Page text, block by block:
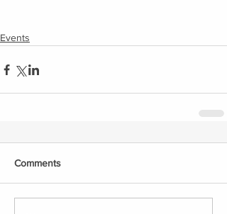
Events
Comments